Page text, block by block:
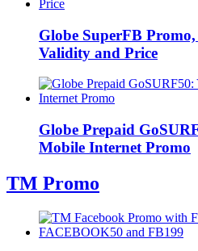
Globe SuperFB
Validity and Price
Globe Prepaid
Mobile Internet Promo
TM Promo